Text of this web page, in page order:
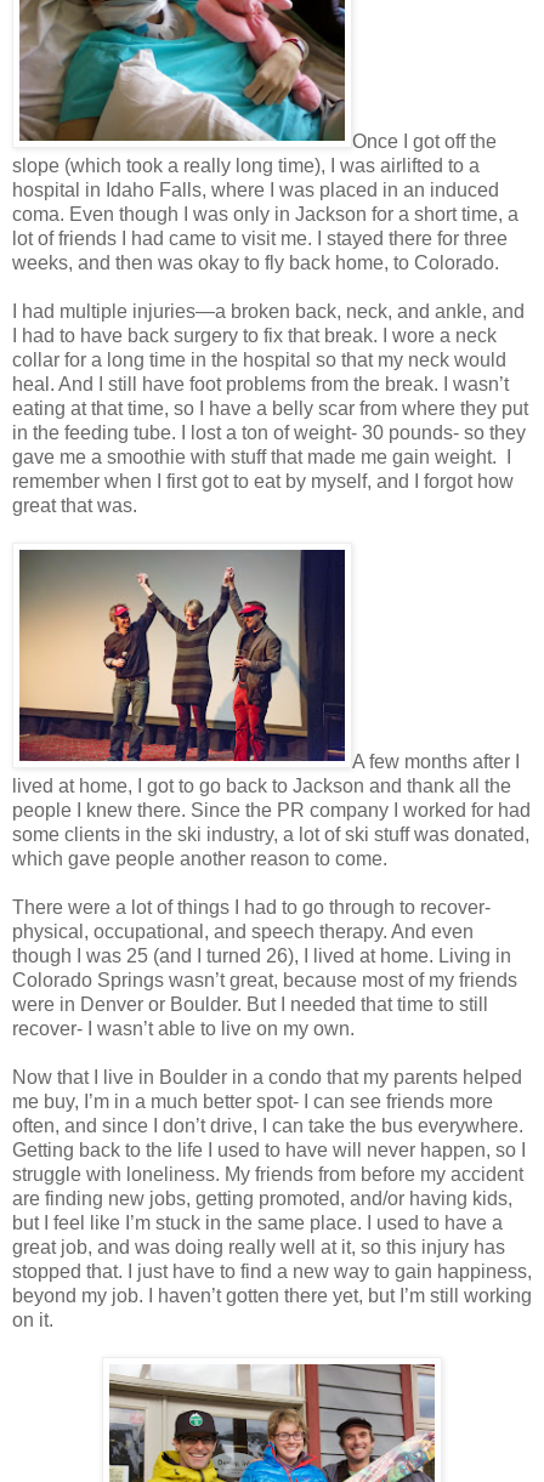
Once I got off the
slope (which took a really long time), I was airlifted to a
hospital in Idaho Falls, where I was placed in an induced
coma. Even though I was only in Jackson for a short time, a
lot of friends I had came to visit me. I stayed there for three
weeks, and then was okay to fly back home, to Colorado.
I had multiple injuries—a broken back, neck, and ankle, and
I had to have back surgery to fix that break. I wore a neck
collar for a long time in the hospital so that my neck would
heal. And I still have foot problems from the break. I wasn’t
eating at that time, so I have a belly scar from where they put
in the feeding tube. I lost a ton of weight- 30 pounds- so they
gave me a smoothie with stuff that made me gain weight. I
remember when I first got to eat by myself, and I forgot how
great that was.
A few months after I
lived at home, I got to go back to Jackson and thank all the
people I knew there. Since the PR company I worked for had
some clients in the ski industry, a lot of ski stuff was donated,
which gave people another reason to come.
There were a lot of things I had to go through to recover-
physical, occupational, and speech therapy. And even
though I was 25 (and I turned 26), I lived at home. Living in
Colorado Springs wasn’t great, because most of my friends
were in Denver or Boulder. But I needed that time to still
recover- I wasn’t able to live on my own.
Now that I live in Boulder in a condo that my parents helped
me buy, I’m in a much better spot- I can see friends more
often, and since I don’t drive, I can take the bus everywhere.
Getting back to the life I used to have will never happen, so I
struggle with loneliness. My friends from before my accident
are finding new jobs, getting promoted, and/or having kids,
but I feel like I’m stuck in the same place. I used to have a
great job, and was doing really well at it, so this injury has
stopped that. I just have to find a new way to gain happiness,
beyond my job. I haven’t gotten there yet, but I’m still working
on it.